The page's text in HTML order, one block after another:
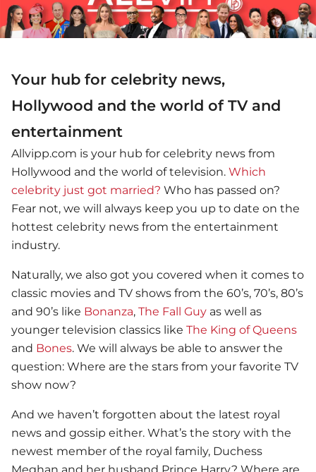
Your hub for celebrity news,
Hollywood and the world of TV and
entertainment
Allvipp.com is your hub for celebrity news from
Hollywood and the world of television. Which
celebrity just got married? Who has passed on?
Fear not, we will always keep you up to date on the
hottest celebrity news from the entertainment
industry.
Naturally, we also got you covered when it comes to
classic movies and TV shows from the 60’s, 70’s, 80’s
and 90’s like Bonanza, The Fall Guy as well as
younger television classics like The King of Queens
and Bones. We will always be able to answer the
question: Where are the stars from your favorite TV
show now?
And we haven’t forgotten about the latest royal
news and gossip either. What’s the story with the
newest member of the royal family, Duchess
Meghan and her husband Prince Harry? Where are